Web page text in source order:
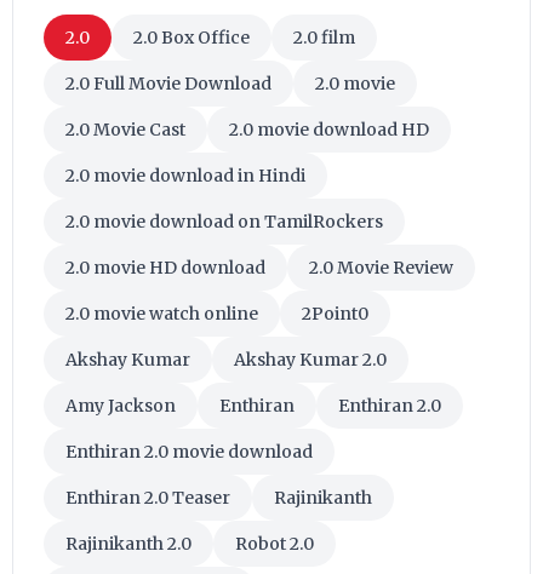
2.0 2.0 Box Office 2.0 film
2.0 Full Movie Download 2.0 movie
2.0 Movie Cast 2.0 movie download HD
2.0 movie download in Hindi
2.0 movie download on TamilRockers
2.0 movie HD download 2.0 Movie Review
2.0 movie watch online 2Point0
Akshay Kumar Akshay Kumar 2.0
Amy Jackson Enthiran Enthiran 2.0
Enthiran 2.0 movie download
Enthiran 2.0 Teaser Rajinikanth
Rajinikanth 2.0 Robot 2.0